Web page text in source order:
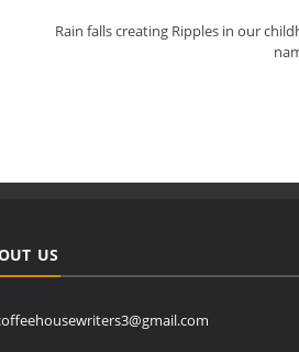
Rain falls creating Ripples in our
US